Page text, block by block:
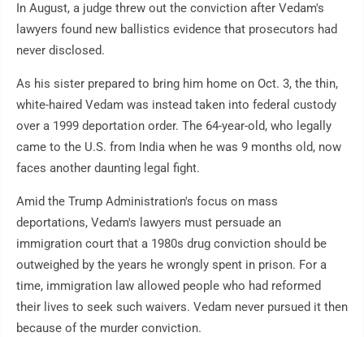
In August, a judge threw out the conviction after Vedam's
lawyers found new ballistics evidence that prosecutors had
never disclosed.
As his sister prepared to bring him home on Oct. 3, the thin,
white-haired Vedam was instead taken into federal custody
over a 1999 deportation order. The 64-year-old, who legally
came to the U.S. from India when he was 9 months old, now
faces another daunting legal fight.
Amid the Trump Administration's focus on mass
deportations, Vedam's lawyers must persuade an
immigration court that a 1980s drug conviction should be
outweighed by the years he wrongly spent in prison. For a
time, immigration law allowed people who had reformed
their lives to seek such waivers. Vedam never pursued it then
because of the murder conviction.